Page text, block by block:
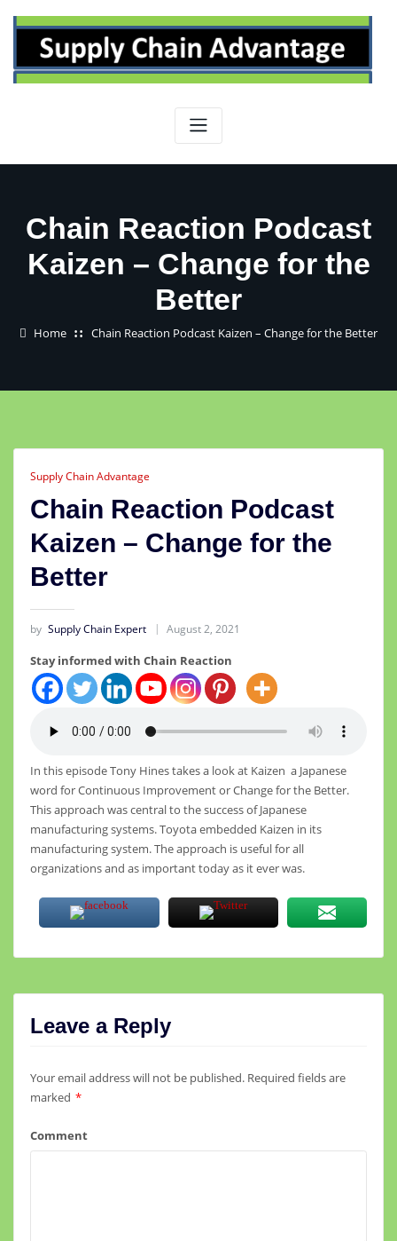
content
Chain Reaction Podcast
Kaizen – Change for the
Better
Home Chain Reaction Podcast Kaizen – Change for the Better
Supply Chain Advantage
Chain Reaction Podcast
Kaizen – Change for the
Better
by Supply Chain Expert August 2, 2021
Stay informed with Chain Reaction
In this episode Tony Hines takes a look at Kaizen a Japanese
word for Continuous Improvement or Change for the Better.
This approach was central to the success of Japanese
manufacturing systems. Toyota embedded Kaizen in its
manufacturing system. The approach is useful for all
organizations and as important today as it ever was.
Leave a Reply
Your email address will not be published. Required fields are
marked *
Comment